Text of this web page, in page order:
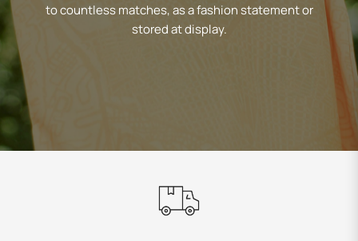
to countless matches, as a fashion statement or
stored at display.